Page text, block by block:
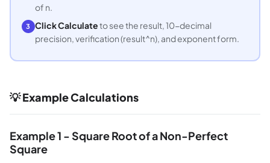
of n.
3 Click Calculateto see the result, 10-decimal
precision, verification (result^n), and exponent form.
💡 Example Calculations
Example 1 - Square Root of a Non-Perfect
Square